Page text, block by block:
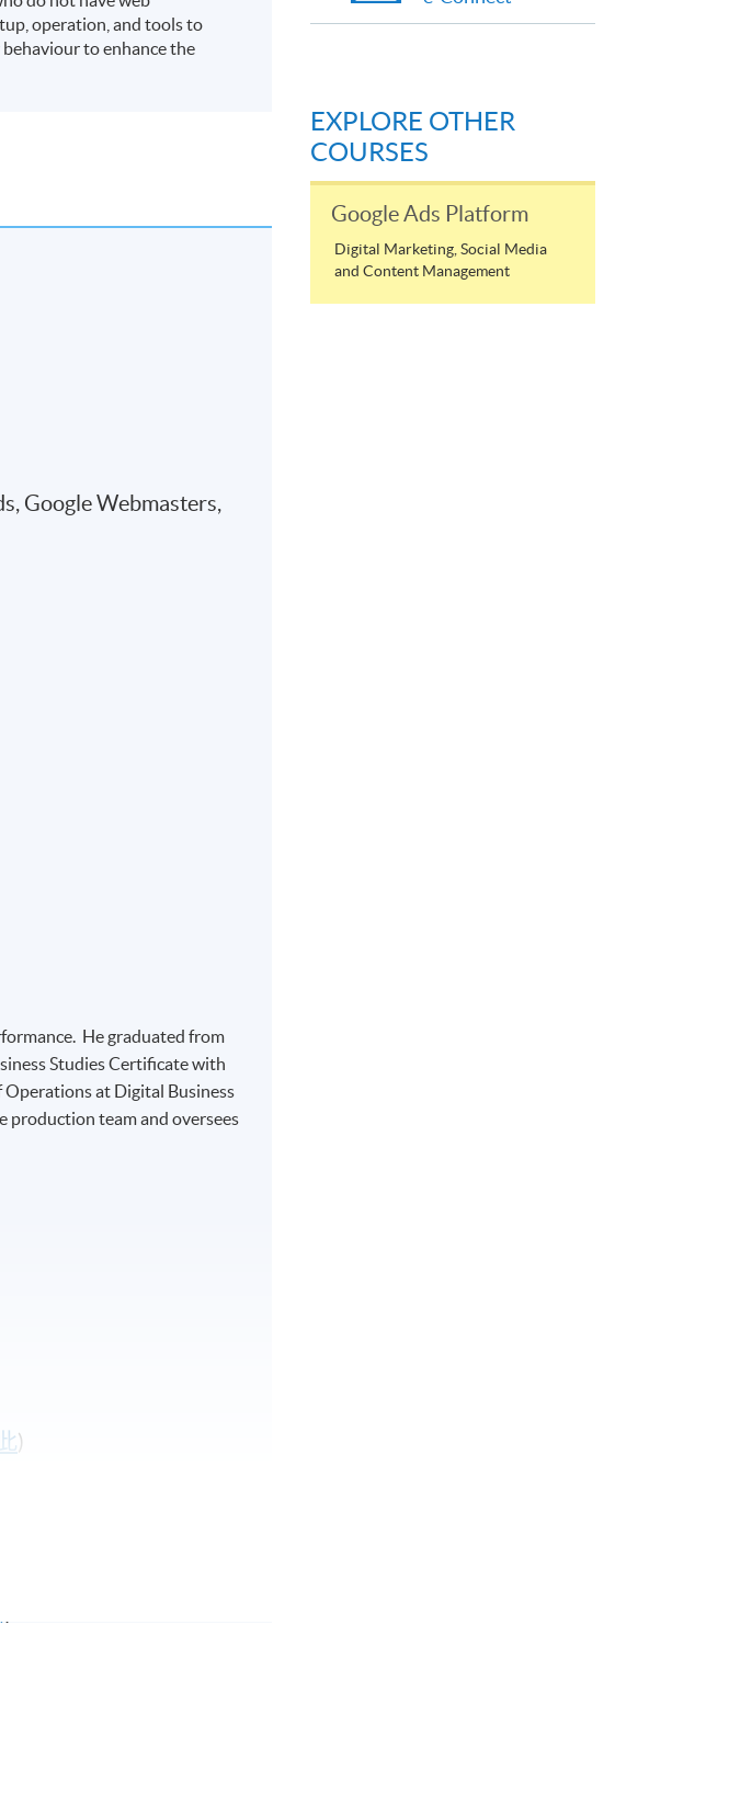
operation, and tools to
to enhance the
Google Webmasters,
He graduated from
Studies Certificate with
at Digital Business
production team and oversees
)
)
EXPLORE OTHER
COURSES
Google Ads Platform
Digital Marketing, Social Media
and Content Management